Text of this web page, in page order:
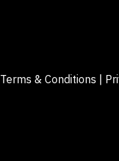
Terms & Conditions